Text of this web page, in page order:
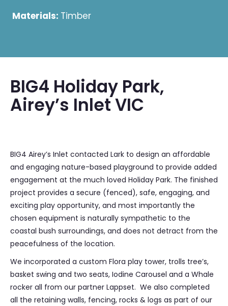
Materials: Timber
BIG4 Holiday Park,
Airey’s Inlet VIC
BIG4 Airey’s Inlet contacted Lark to design an affordable
and engaging nature-based playground to provide added
engagement at the much loved Holiday Park. The finished
project provides a secure (fenced), safe, engaging, and
exciting play opportunity, and most importantly the
chosen equipment is naturally sympathetic to the
coastal bush surroundings, and does not detract from the
peacefulness of the location.
We incorporated a custom Flora play tower, trolls tree’s,
basket swing and two seats, Iodine Carousel and a Whale
rocker all from our partner Lappset. We also completed
all the retaining walls, fencing, rocks & logs as part of our